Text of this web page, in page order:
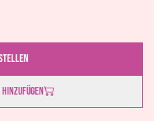
hinzufügen